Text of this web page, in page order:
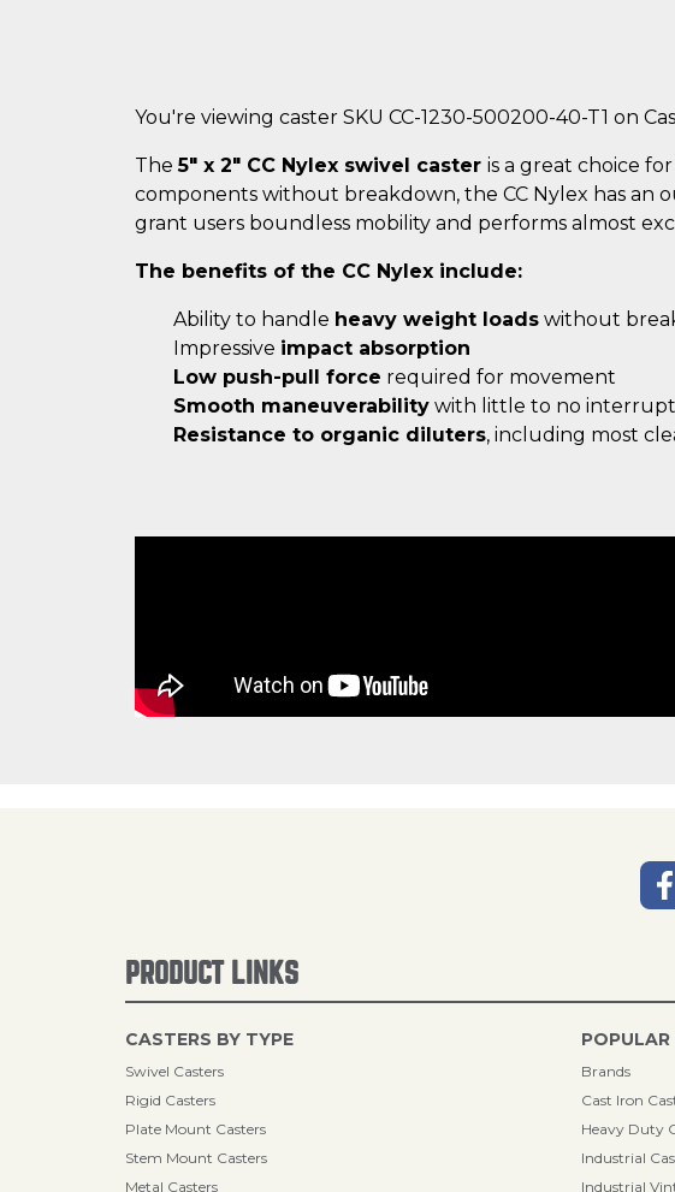
You're viewing caster SKU CC-1230-500200-40-T1 on
The5" x 2" CC Nylex swivel caster is a great choice
components without breakdown, the CC Nylex has an
grant users boundless mobility and performs almost
The benefits of the CC Nylex include:
Ability to handle heavy weight loads without
Impressive impact absorption
Low push-pull force required for movement
Smooth maneuverability with little to no
Resistance to organic diluters, including most
PRODUCT LINKS
CASTERS BY TYPE
Swivel Casters
Rigid Casters
Plate Mount Casters
Stem Mount Casters
Metal Casters
POPULAR
Brands
Cast Iron
Heavy Duty
Industrial
Industrial